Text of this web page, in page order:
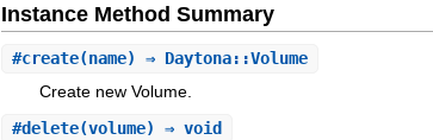
Instance Method Summary
#create(name) ⇒ Daytona::Volume
Create new Volume.
#delete(volume) ⇒ void